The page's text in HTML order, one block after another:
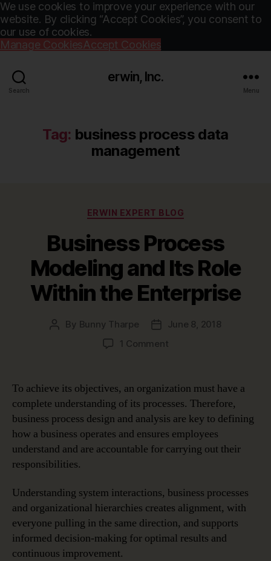
We use cookies to improve your experience with our
website. By clicking “Accept Cookies”, you consent to
our use of cookies.
Manage CookiesAccept Cookies
Search
erwin, Inc.
Menu
Tag: business process data
management
Categories
ERWIN EXPERT BLOG
Business Process
Modeling and Its Role
Within the Enterprise
Post
By Bunny Tharpe
PostJune 8, 2018
1 Commenton
Modeling
Its
Role
Within
the
To achieve its objectives, an organization must have a
complete understanding of its processes. Therefore,
business process design and analysis are key to defining
how a business operates and ensures employees
understand and are accountable for carrying out their
responsibilities.
Understanding system interactions, business processes
and organizational hierarchies creates alignment, with
everyone pulling in the same direction, and supports
informed decision-making for optimal results and
continuous improvement.